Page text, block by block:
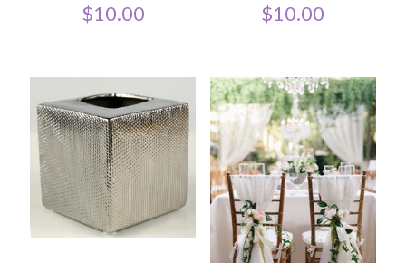
$10.00 $10.00